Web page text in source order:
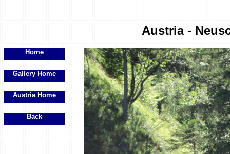
Austria -
Home
Gallery Home
Austria Home
Back